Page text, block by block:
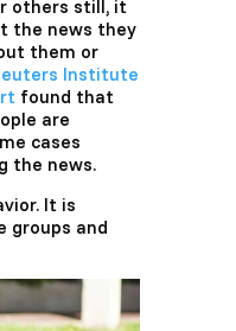
others still, it
the news they
them or
Institute
found that
are
cases
the news.
It is
groups and